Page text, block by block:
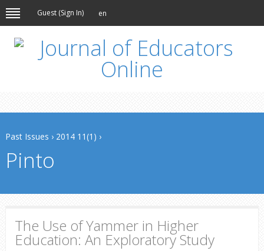
Guest (Sign In) en
Past Issues › 2014 11(1) ›
Pinto
The Use of Yammer in Higher
Education: An Exploratory Study